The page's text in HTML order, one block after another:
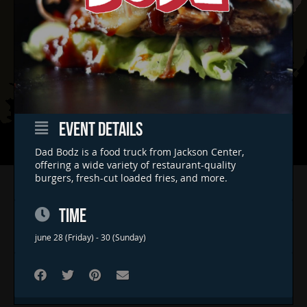
EVENT DETAILS
Dad Bodz is a food truck from Jackson Center,
offering a wide variety of restaurant-quality
burgers, fresh-cut loaded fries, and more.
TIME
june 28 (Friday) - 30 (Sunday)
Home
FAQs